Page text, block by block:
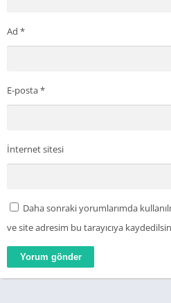
Ad *
E-posta*
İnternet sitesi
Daha sonraki yorumlarımda
ve site adresim bu tarayıcıya